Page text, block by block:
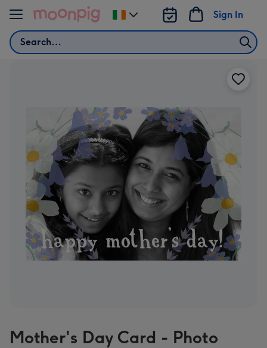
Skip to content
Search
Sign In
Change
delivery
Mother's Day Card - Photo